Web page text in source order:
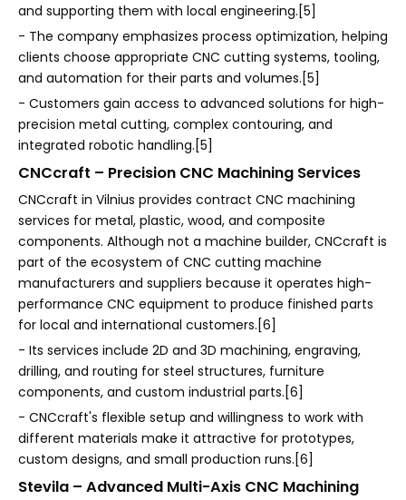
and supporting them with local engineering.[5]
- The company emphasizes process optimization, helping
clients choose appropriate CNC cutting systems, tooling,
and automation for their parts and volumes.[5]
- Customers gain access to advanced solutions for high-
precision metal cutting, complex contouring, and
integrated robotic handling.[5]
CNCcraft – Precision CNC Machining Services
CNCcraft in Vilnius provides contract CNC machining
services for metal, plastic, wood, and composite
components. Although not a machine builder, CNCcraft is
part of the ecosystem of CNC cutting machine
manufacturers and suppliers because it operates high-
performance CNC equipment to produce finished parts
for local and international customers.[6]
- Its services include 2D and 3D machining, engraving,
drilling, and routing for steel structures, furniture
components, and custom industrial parts.[6]
- CNCcraft's flexible setup and willingness to work with
different materials make it attractive for prototypes,
custom designs, and small production runs.[6]
Stevila – Advanced Multi-Axis CNC Machining